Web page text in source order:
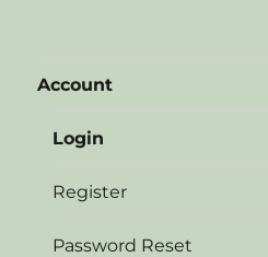
Account
Login
Register
Password Reset